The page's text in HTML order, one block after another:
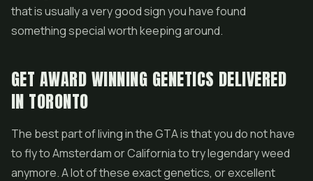
that is usually a very good sign you have found
something special worth keeping around.
GET AWARD WINNING GENETICS DELIVERED
IN TORONTO
The best part of living in the GTA is that you do not have
to fly to Amsterdam or California to try legendary weed
anymore. A lot of these exact genetics, or excellent